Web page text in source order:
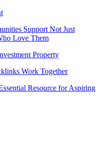
Support Not Just
Love Them
Property
Work Together
Resource for Aspiring